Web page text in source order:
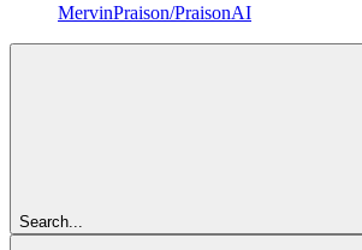
MervinPraison/PraisonAI
Search...